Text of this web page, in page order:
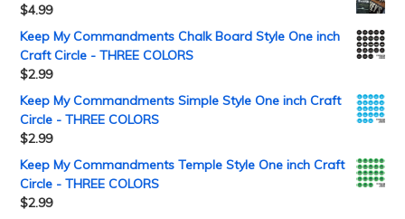
$4.99
Keep My Commandments Chalk Board Style One inch
Craft Circle - THREE COLORS
$2.99
Keep My Commandments Simple Style One inch Craft
Circle - THREE COLORS
$2.99
Keep My Commandments Temple Style One inch Craft
Circle - THREE COLORS
$2.99